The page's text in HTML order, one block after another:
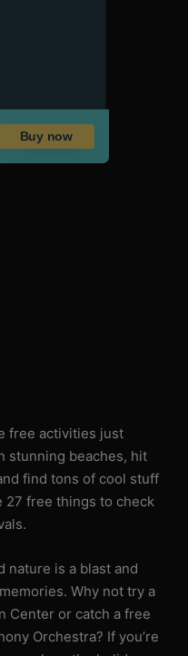
Buy now
free activities just
stunning beaches, hit
find tons of cool stuff
27 free things to check
nature is a blast and
Why not try a
Center or catch a free
Orchestra? If you’re